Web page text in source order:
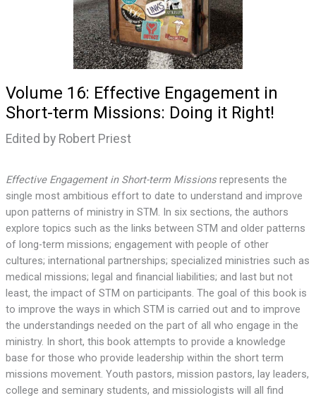
Volume 16: Effective Engagement in
Short-term Missions: Doing it Right!
Edited by Robert Priest
Effective Engagement in Short-term Missionsrepresents the
single most ambitious effort to date to understand and improve
upon patterns of ministry in STM. In six sections, the authors
explore topics such as the links between STM and older patterns
of long-term missions; engagement with people of other
cultures; international partnerships; specialized ministries such as
medical missions; legal and financial liabilities; and last but not
least, the impact of STM on participants. The goal of this book is
to improve the ways in which STM is carried out and to improve
the understandings needed on the part of all who engage in the
ministry. In short, this book attempts to provide a knowledge
base for those who provide leadership within the short term
missions movement. Youth pastors, mission pastors, lay leaders,
college and seminary students, and missiologists will all find